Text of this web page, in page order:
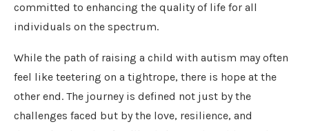
committed to enhancing the quality of life for all
individuals on the spectrum.
While the path of raising a child with autism may often
feel like teetering on a tightrope, there is hope at the
other end. The journey is defined not just by the
challenges faced but by the love, resilience, and